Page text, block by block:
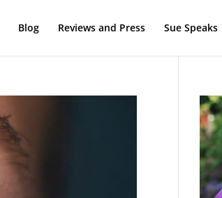
Blog Reviews and Press Sue Speaks